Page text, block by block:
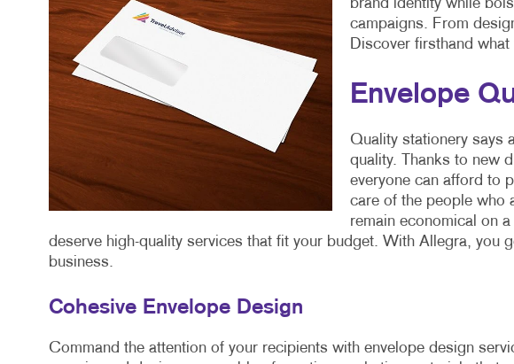
brand identity while
campaigns. From
Discover firsthand
Envelope
Quality stationery says
quality. Thanks to new
everyone can afford to
care of the people who
remain economical on
deserve high-quality services that fit your budget. With Allegra, you
business.
Cohesive Envelope Design
Command the attention of your recipients with envelope design